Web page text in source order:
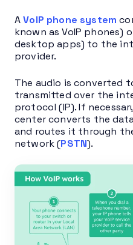
AVoIP phone system
known as VoIP phones)
desktop apps) to the
provider.
The audio is converted
transmitted over the
protocol (IP). If
center converts the
and routes it through
network (PSTN).